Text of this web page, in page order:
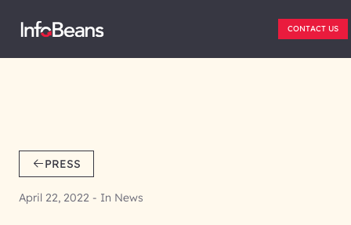
CONTACT US
PRESS
April 22, 2022 - In News